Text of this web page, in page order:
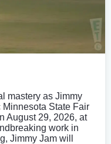
mastery as Jimmy
State Fair
August 29, 2026, at
work in
Jimmy Jam will